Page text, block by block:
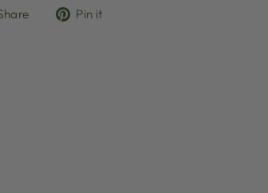
TweetPin it